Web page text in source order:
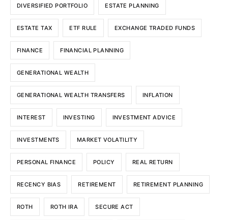
DIVERSIFIED PORTFOLIO ESTATE PLANNING
ESTATE TAX ETF RULE EXCHANGE TRADED FUNDS
FINANCE FINANCIAL PLANNING
GENERATIONAL WEALTH
GENERATIONAL WEALTH TRANSFERS INFLATION
INTEREST INVESTING INVESTMENT ADVICE
INVESTMENTS MARKET VOLATILITY
PERSONAL FINANCE POLICY REAL RETURN
RECENCY BIAS RETIREMENT RETIREMENT PLANNING
ROTH ROTH IRA SECURE ACT